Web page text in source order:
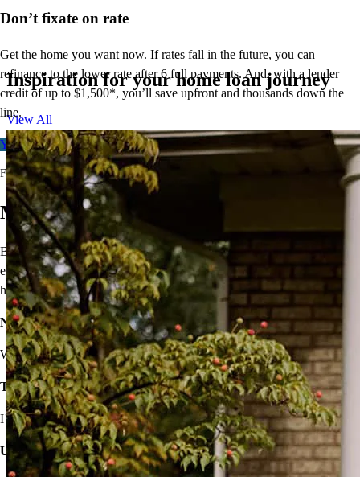
Don’t fixate on rate
Get the home you want now. If rates fall in the future, you can
refinance to the lower rate after 6 full payments. And, with a lender
credit of up to $1,500*, you’ll save upfront and thousands down the
line.
Your free rate quote
For full terms and conditions, visit
Move On From Renting
Buying a home doesn’t seem easy, but that shouldn’t stop you from
enjoying the benefits of homeownership! I’ll provide solutions to
help you own your very own home.
Not sure you’re financially ready?
We’ll make a plan that fits your budget.
Think iffy credit will hold you back?
I’ve got options with flexible requirements.
Unsure about high rates, down payments, or closing costs?
Inspiration for your home loan journey
View All